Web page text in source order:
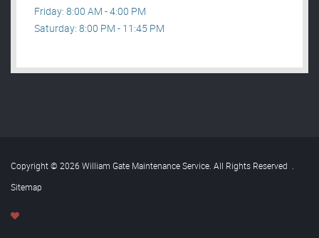
Friday: 8:00 AM - 4:00 PM
Saturday: 8:00 PM - 11:45 PM
Copyright © 2026 William Gate Maintenance Service. All Rights Reserved .
Sitemap